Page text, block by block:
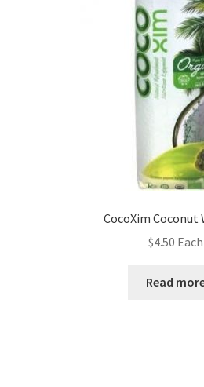
CocoXim Coconut
$4.50 Each
Read